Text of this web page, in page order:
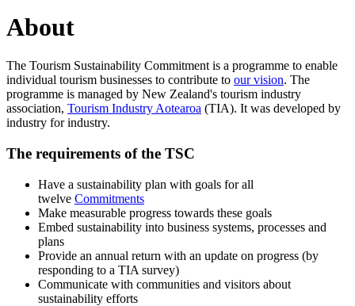
About
The Tourism Sustainability Commitment is a programme to enable
individual tourism businesses to contribute to our vision. The
programme is managed by New Zealand's tourism industry
association, Tourism Industry Aotearoa (TIA). It was developed by
industry for industry.
The requirements of the TSC
Have a sustainability plan with goals for all
twelve Commitments
Make measurable progress towards these goals
Embed sustainability into business systems, processes and
plans
Provide an annual return with an update on progress (by
responding to a TIA survey)
Communicate with communities and visitors about
sustainability efforts